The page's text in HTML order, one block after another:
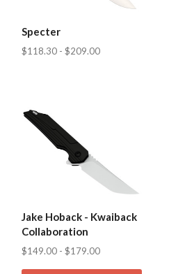
Specter
$118.30 - $209.00
Jake Hoback - Kwaiback
Collaboration
$149.00 - $179.00